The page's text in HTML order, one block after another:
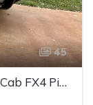
45
SOLD! 2004 Ford F150 SuperCrew Cab FX4 Pickup 4D 5 1/2 ft